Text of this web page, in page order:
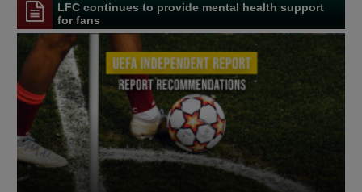
LFC continues to provide mental health support
for fans